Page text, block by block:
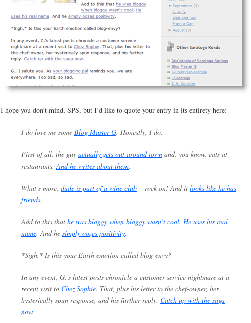
I hope you don’t mind, SPS, but I’d like to quote your entry in its entirety here:
I do love me some Blog Master G. Honestly, I do.
First of all, the guy actually gets out around town and, you know, eats at
restaurants. And he writes about them.
What’s more, dude is part of a wine club— rock on! And it looks like he has
friends.
Add to this that he was bloggy when bloggy wasn’t cool. He uses his real
name. And he simply oozes positivity.
*Sigh.* Is this your Earth emotion called blog-envy?
In any event, G.’s latest posts chronicle a customer service nightmare at a
recent visit to Chez Sophie. That, plus his letter to the chef-owner, her
hysterically spun response, and his further reply. Catch up with the saga
now.